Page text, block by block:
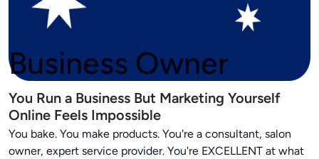
Business Owner
You Run a Business But Marketing Yourself
Online Feels Impossible
You bake. You make products. You're a consultant, salon
owner, expert service provider. You're EXCELLENT at what